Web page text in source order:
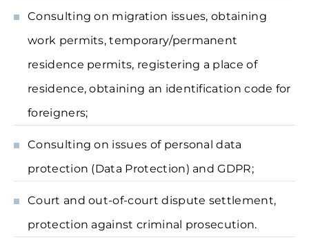
Consulting on migration issues, obtaining
work permits, temporary/permanent
residence permits, registering a place of
residence, obtaining an identification code for
foreigners;
Consulting on issues of personal data
protection (Data Protection) and GDPR;
Court and out-of-court dispute settlement,
protection against criminal prosecution.